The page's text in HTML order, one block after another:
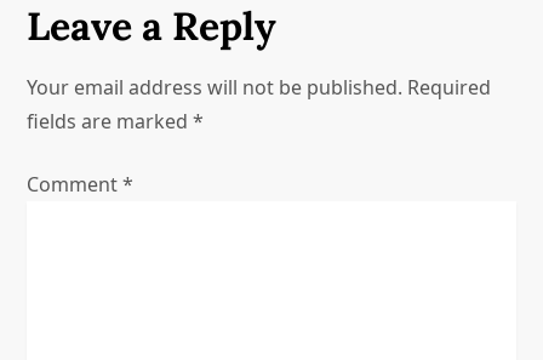
n
a
v
i
Leave a Reply
Your email address will not be published. Required
fields are marked*
Comment*